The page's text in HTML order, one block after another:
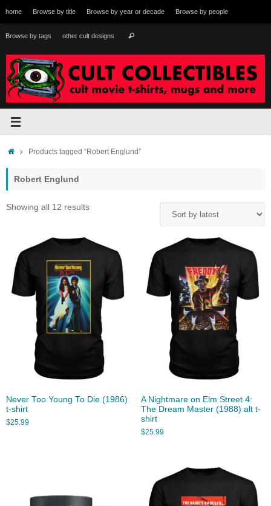
to
content
home Browse by title Browse by year or decade Browse by people
Browse by tags other cult designs Search
HomeProducts tagged “Robert Englund”
Robert Englund
Showing all 12 resultsSorted
Never Too Young To Die (1986)
t-shirt
$25.99
A Nightmare on Elm Street 4:
The Dream Master (1988) alt t-
shirt
$25.99